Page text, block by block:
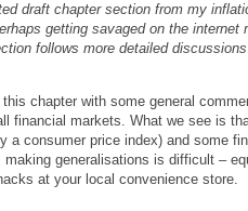
draft chapter section from my
getting savaged on the internet
follows more detailed
chapter with some general
financial markets. What we see is
a consumer price index) and some
generalisations is difficult –
at your local convenience store.